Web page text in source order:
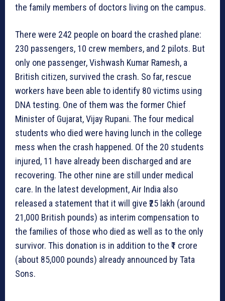
the family members of doctors living on the campus.
There were 242 people on board the crashed plane:
230 passengers, 10 crew members, and 2 pilots. But
only one passenger, Vishwash Kumar Ramesh, a
British citizen, survived the crash. So far, rescue
workers have been able to identify 80 victims using
DNA testing. One of them was the former Chief
Minister of Gujarat, Vijay Rupani. The four medical
students who died were having lunch in the college
mess when the crash happened. Of the 20 students
injured, 11 have already been discharged and are
recovering. The other nine are still under medical
care. In the latest development, Air India also
released a statement that it will give ₹25 lakh (around
21,000 British pounds) as interim compensation to
the families of those who died as well as to the only
survivor. This donation is in addition to the ₹1 crore
(about 85,000 pounds) already announced by Tata
Sons.